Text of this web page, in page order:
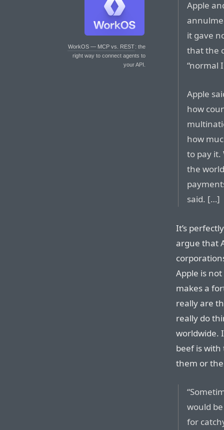
WorkOS — MCP vs. REST: the
right way to connect agents to
your API.
Apple
it gave
that the
“normal
Apple
how
how
to pay it.
the
said. […]
It’s
argue that
Apple is
makes a
really are
really do
worldwide.
beef is with
them or
would
for